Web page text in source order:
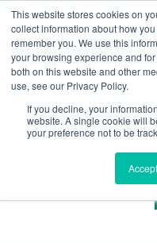
This website stores cookies on
collect information about how
remember you. We use this
your browsing experience and
both on this website and other
use, see our Privacy Policy.
If you decline, your
website. A single cookie will
your preference not to be
Accept